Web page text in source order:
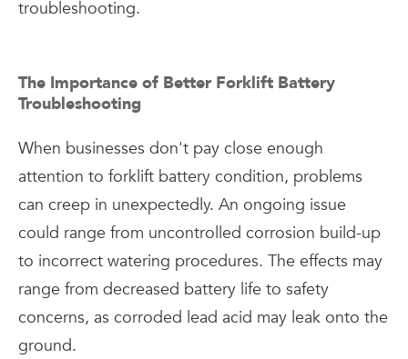
troubleshooting.
The Importance of Better Forklift Battery
Troubleshooting
When businesses don't pay close enough
attention to forklift battery condition, problems
can creep in unexpectedly. An ongoing issue
could range from uncontrolled corrosion build-up
to incorrect watering procedures. The effects may
range from decreased battery life to safety
concerns, as corroded lead acid may leak onto the
ground.